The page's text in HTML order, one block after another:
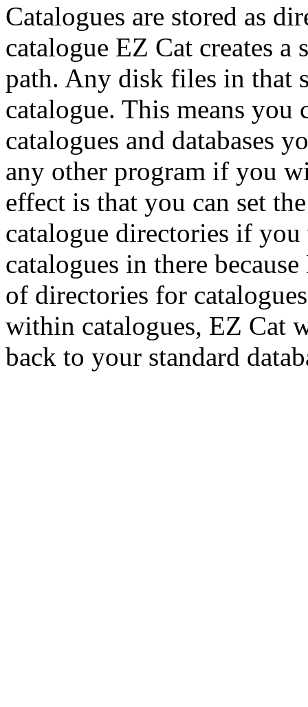
Catalogues are stored as
catalogue EZ Cat creates a
path. Any disk files in that
catalogue. This means
catalogues and databases
any other program if you
effect is that you can set
catalogue directories if
catalogues in there
of directories for
within catalogues, EZ Cat
back to your standard